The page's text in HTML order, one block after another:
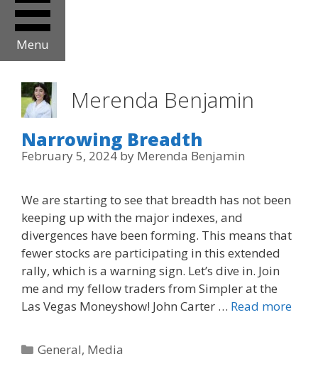
Menu
Merenda Benjamin
Narrowing Breadth
February 5, 2024 by Merenda Benjamin
We are starting to see that breadth has not been
keeping up with the major indexes, and
divergences have been forming. This means that
fewer stocks are participating in this extended
rally, which is a warning sign. Let’s dive in. Join
me and my fellow traders from Simpler at the
Las Vegas Moneyshow! John Carter … Read more
Categories
General, Media